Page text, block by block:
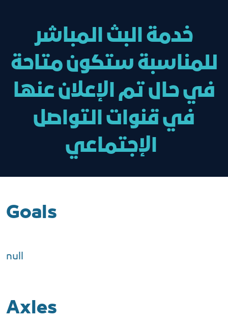
خدمة البث المباشر
للمناسبة ستكون متاحة
في حال تم الإعلان عنها
في قنوات التواصل
Goals
null
Axles